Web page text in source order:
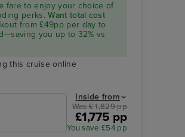
fare to enjoy your choice of
perks.Want total cost
from £49pp per day to
you up to 32% vs
this cruise online
Inside from
Was £ 1,829 pp
£1,775 pp
You save £54 pp